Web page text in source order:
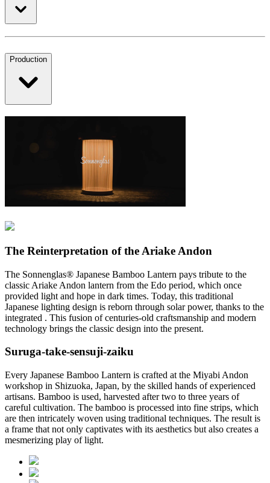
Production
The Reinterpretation of the Ariake Andon
The Sonnenglas® Japanese Bamboo Lantern pays tribute to the
classic Ariake Andon lantern from the Edo period, which once
provided light and hope in dark times. Today, this traditional
Japanese lighting design is reborn through solar power, thanks to the
integrated . This fusion of centuries-old craftsmanship and modern
technology brings the classic design into the present.
Suruga-take-sensuji-zaiku
Every Japanese Bamboo Lantern is crafted at the Miyabi Andon
workshop in Shizuoka, Japan, by the skilled hands of experienced
artisans. Bamboo is used, harvested after two to three years of
careful cultivation. The bamboo is processed into fine strips, which
are then intricately woven using traditional techniques. The result is
a frame that not only captivates with its aesthetics but also creates a
mesmerizing play of light.